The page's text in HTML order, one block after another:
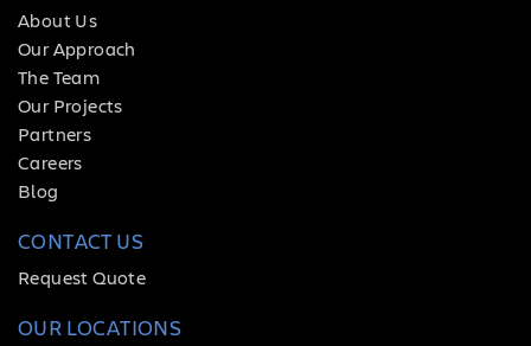
About Us
Our Approach
The Team
Our Projects
Partners
Careers
Blog
CONTACT US
Request Quote
OUR LOCATIONS